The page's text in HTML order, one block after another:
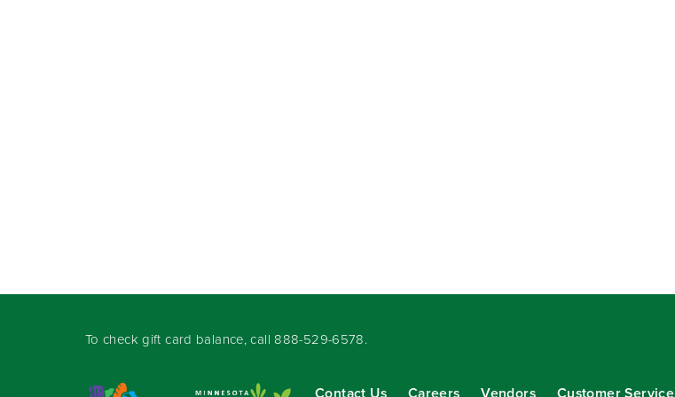
To check gift card balance, call 888-529-6578.
Contact Us Careers Vendors Customer Service